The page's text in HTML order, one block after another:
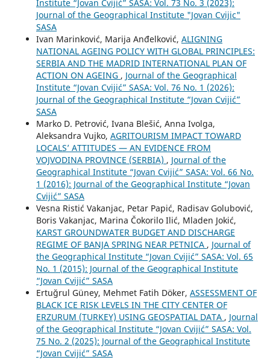
Institute “Jovan Cvijić” SASA: Vol. 73 No. 3 (2023):
Journal of the Geographical Institute "Jovan Cvijic"
SASA
Ivan Marinković, Marija Anđelković, ALIGNING
NATIONAL AGEING POLICY WITH GLOBAL PRINCIPLES:
SERBIA AND THE MADRID INTERNATIONAL PLAN OF
ACTION ON AGEING , Journal of the Geographical
Institute “Jovan Cvijić” SASA: Vol. 76 No. 1 (2026):
Journal of the Geographical Institute “Jovan Cvijić”
SASA
Marko D. Petrović, Ivana Blešić, Anna Ivolga,
Aleksandra Vujko, AGRITOURISM IMPACT TOWARD
LOCALS’ ATTITUDES — AN EVIDENCE FROM
VOJVODINA PROVINCE (SERBIA) , Journal of the
Geographical Institute “Jovan Cvijić” SASA: Vol. 66 No.
1 (2016): Journal of the Geographical Institute “Jovan
Cvijić” SASA
Vesna Ristić Vakanjac, Petar Papić, Radisav Golubović,
Boris Vakanjac, Marina Čokorilo Ilić, Mladen Jokić,
KARST GROUNDWATER BUDGET AND DISCHARGE
REGIME OF BANJA SPRING NEAR PETNICA , Journal of
the Geographical Institute “Jovan Cvijić” SASA: Vol. 65
No. 1 (2015): Journal of the Geographical Institute
“Jovan Cvijić” SASA
Ertuğrul Güney, Mehmet Fatih Döker, ASSESSMENT OF
BLACK ICE RISK LEVELS IN THE CITY CENTER OF
ERZURUM (TURKEY) USING GEOSPATIAL DATA , Journal
of the Geographical Institute “Jovan Cvijić” SASA: Vol.
75 No. 2 (2025): Journal of the Geographical Institute
“Jovan Cvijić” SASA